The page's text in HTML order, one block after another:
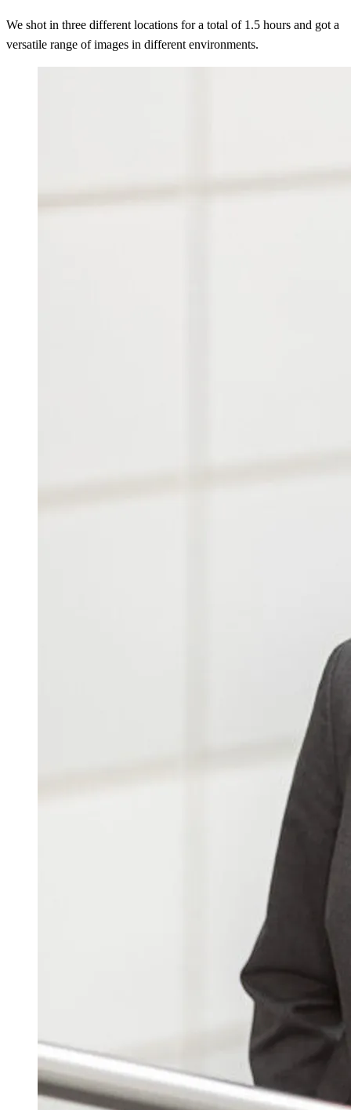
We shot in three different locations for a total of 1.5 hours and got a
versatile range of images in different environments.